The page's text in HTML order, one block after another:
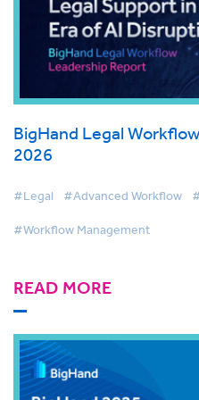
BigHand Legal
2026
#Legal #Advanced Workflow
#Workflow Management
READ MORE